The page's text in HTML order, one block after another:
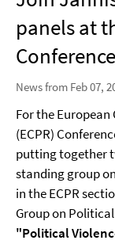
panels at
News from Feb 07,
For the
(ECPR)
putting together
standing group
in the ECPR
Group on
"Political